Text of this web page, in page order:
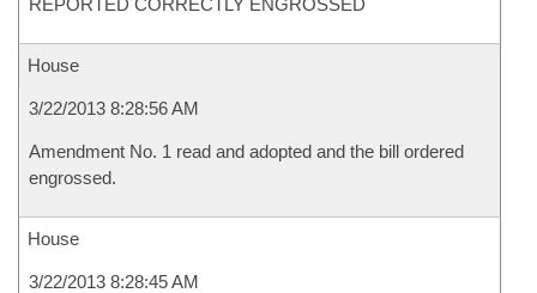
REPORTED CORRECTLY ENGROSSED
House
3/22/2013 8:28:56 AM
Amendment No. 1 read and adopted and the bill ordered
engrossed.
House
3/22/2013 8:28:45 AM